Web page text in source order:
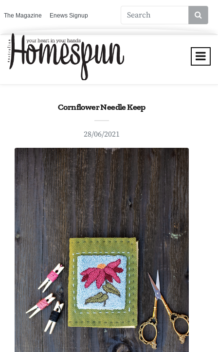
The Magazine Enews Signup
Cornflower Needle Keep
28/06/2021